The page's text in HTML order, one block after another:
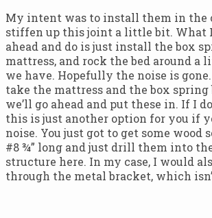
My intent was to install them in the
stiffen up this joint a little bit. What
ahead and do is just install the box
mattress, and rock the bed around a
we have. Hopefully the noise is gone.
take the mattress and the box spring
we’ll go ahead and put these in. If I
this is just another option for you if
noise. You just got to get some wood
#8 ¾” long and just drill them into
structure here. In my case, I would
through the metal bracket, which